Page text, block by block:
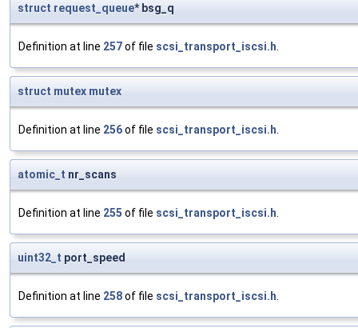
struct request_queue* bsg_q
Definition at line 257of file scsi_transport_iscsi.h.
struct mutex mutex
Definition at line 256of file scsi_transport_iscsi.h.
atomic_t nr_scans
Definition at line 255 of file scsi_transport_iscsi.h.
uint32_t port_speed
Definition at line 258of file scsi_transport_iscsi.h.